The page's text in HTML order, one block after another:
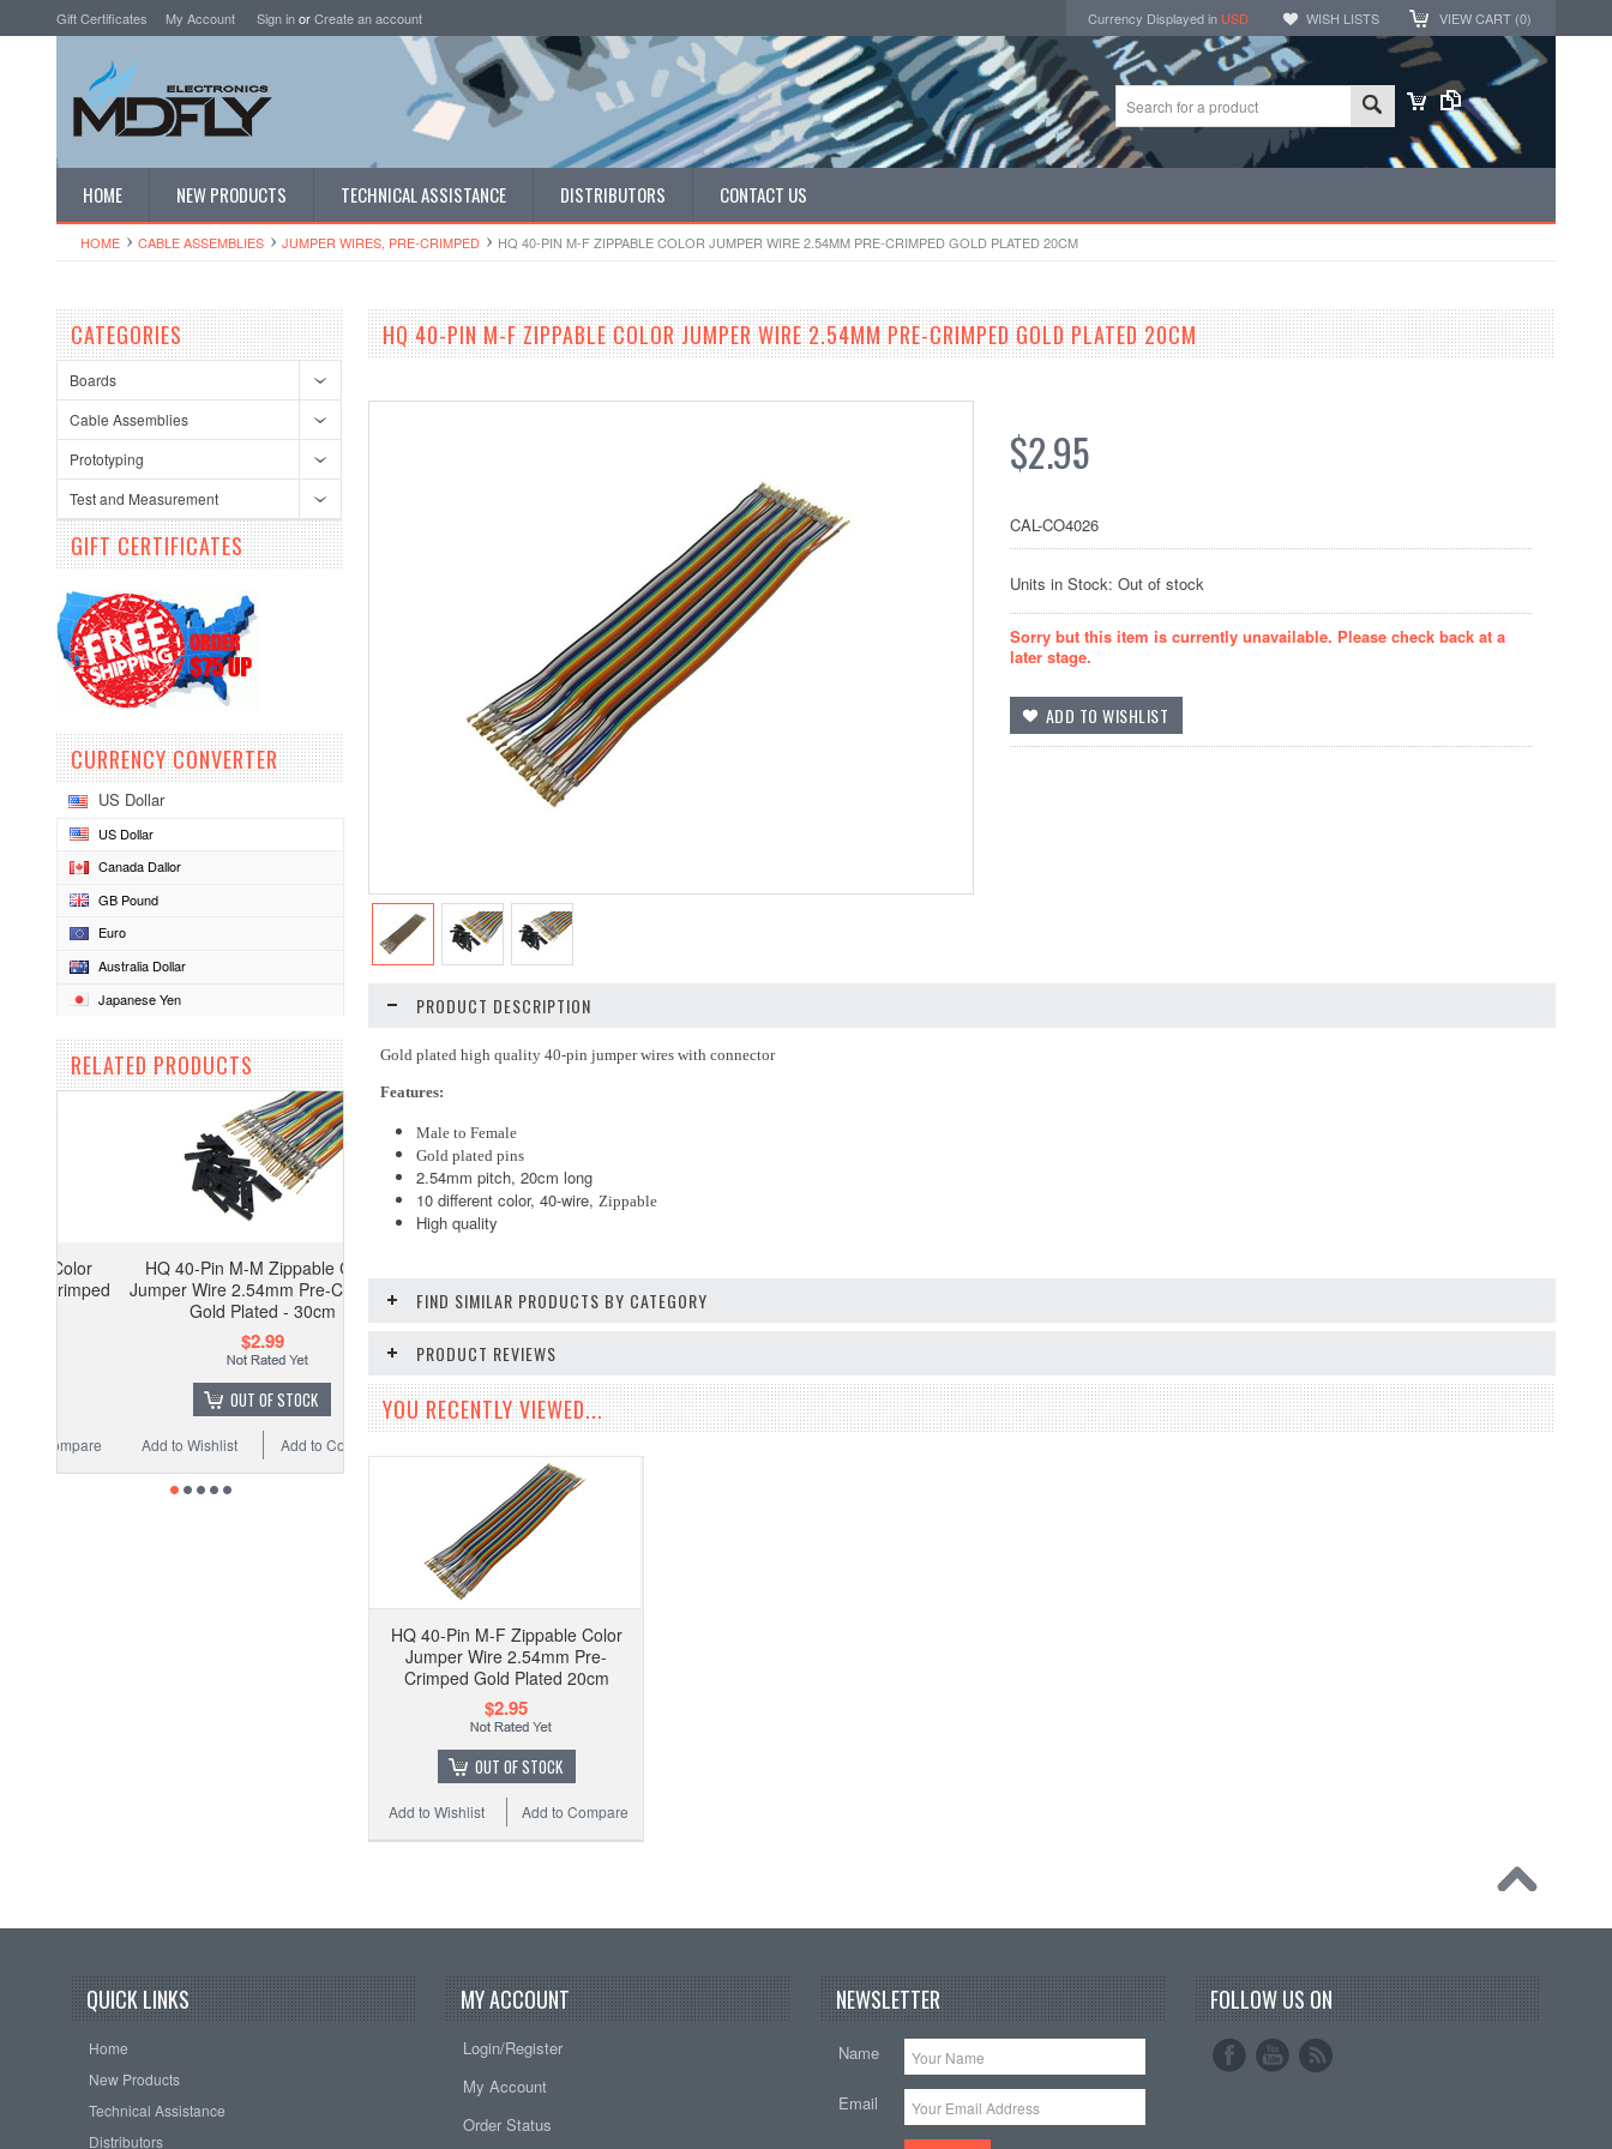
Gift Certificates My Account Sign inorCreate an account Currency Displayed in USD WISH LISTS VIEW CART (0)
HOME NEW PRODUCTS TECHNICAL ASSISTANCE DISTRIBUTORS CONTACT US
HOME CABLE ASSEMBLIES JUMPER WIRES, PRE-CRIMPED HQ 40-PIN M-F ZIPPABLE COLOR JUMPER WIRE 2.54MM PRE-CRIMPED GOLD PLATED 20CM
CATEGORIES
Boards
Cable Assemblies
Prototyping
Test and Measurement
GIFT CERTIFICATES
CURRENCY CONVERTER
US Dollar
US Dollar
Canada Dallor
GB Pound
Euro
Australia Dollar
Japanese Yen
RELATED PRODUCTS
HQ 40-Pin M-M Zippable Color
Jumper Wire 2.54mm Pre-Crimped
Gold Plated - 30cm
OUT OF STOCK
Add to Compare
Add to Wishlist
HQ 40-PIN M-F ZIPPABLE COLOR JUMPER WIRE 2.54MM PRE-CRIMPED GOLD PLATED 20CM
$2.95
CAL-CO4026
Units in Stock: Out of stock
Sorry but this item is currently unavailable. Please check back at a
later stage.
PRODUCT DESCRIPTION
Gold plated high quality 40-pin jumper wires with connector
Features:
Male to Female
Gold plated pins
2.54mm pitch, 20cm long
10 different color, 40-wire, Zippable
High quality
FIND SIMILAR PRODUCTS BY CATEGORY
PRODUCT REVIEWS
YOU RECENTLY VIEWED...
HQ 40-Pin M-F Zippable Color
Jumper Wire 2.54mm Pre-
Crimped Gold Plated 20cm
$2.95
OUT OF STOCK
Add to Compare
Add to Wishlist
QUICK LINKS
Home
New Products
Technical Assistance
Distributors
MY ACCOUNT
Login/Register
My Account
Order Status
NEWSLETTER
Name
Email
FOLLOW US ON